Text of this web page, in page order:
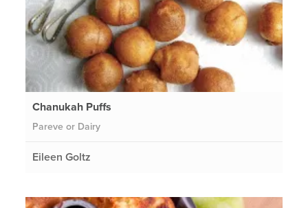
Chanukah Puffs
Pareve or Dairy
Eileen Goltz